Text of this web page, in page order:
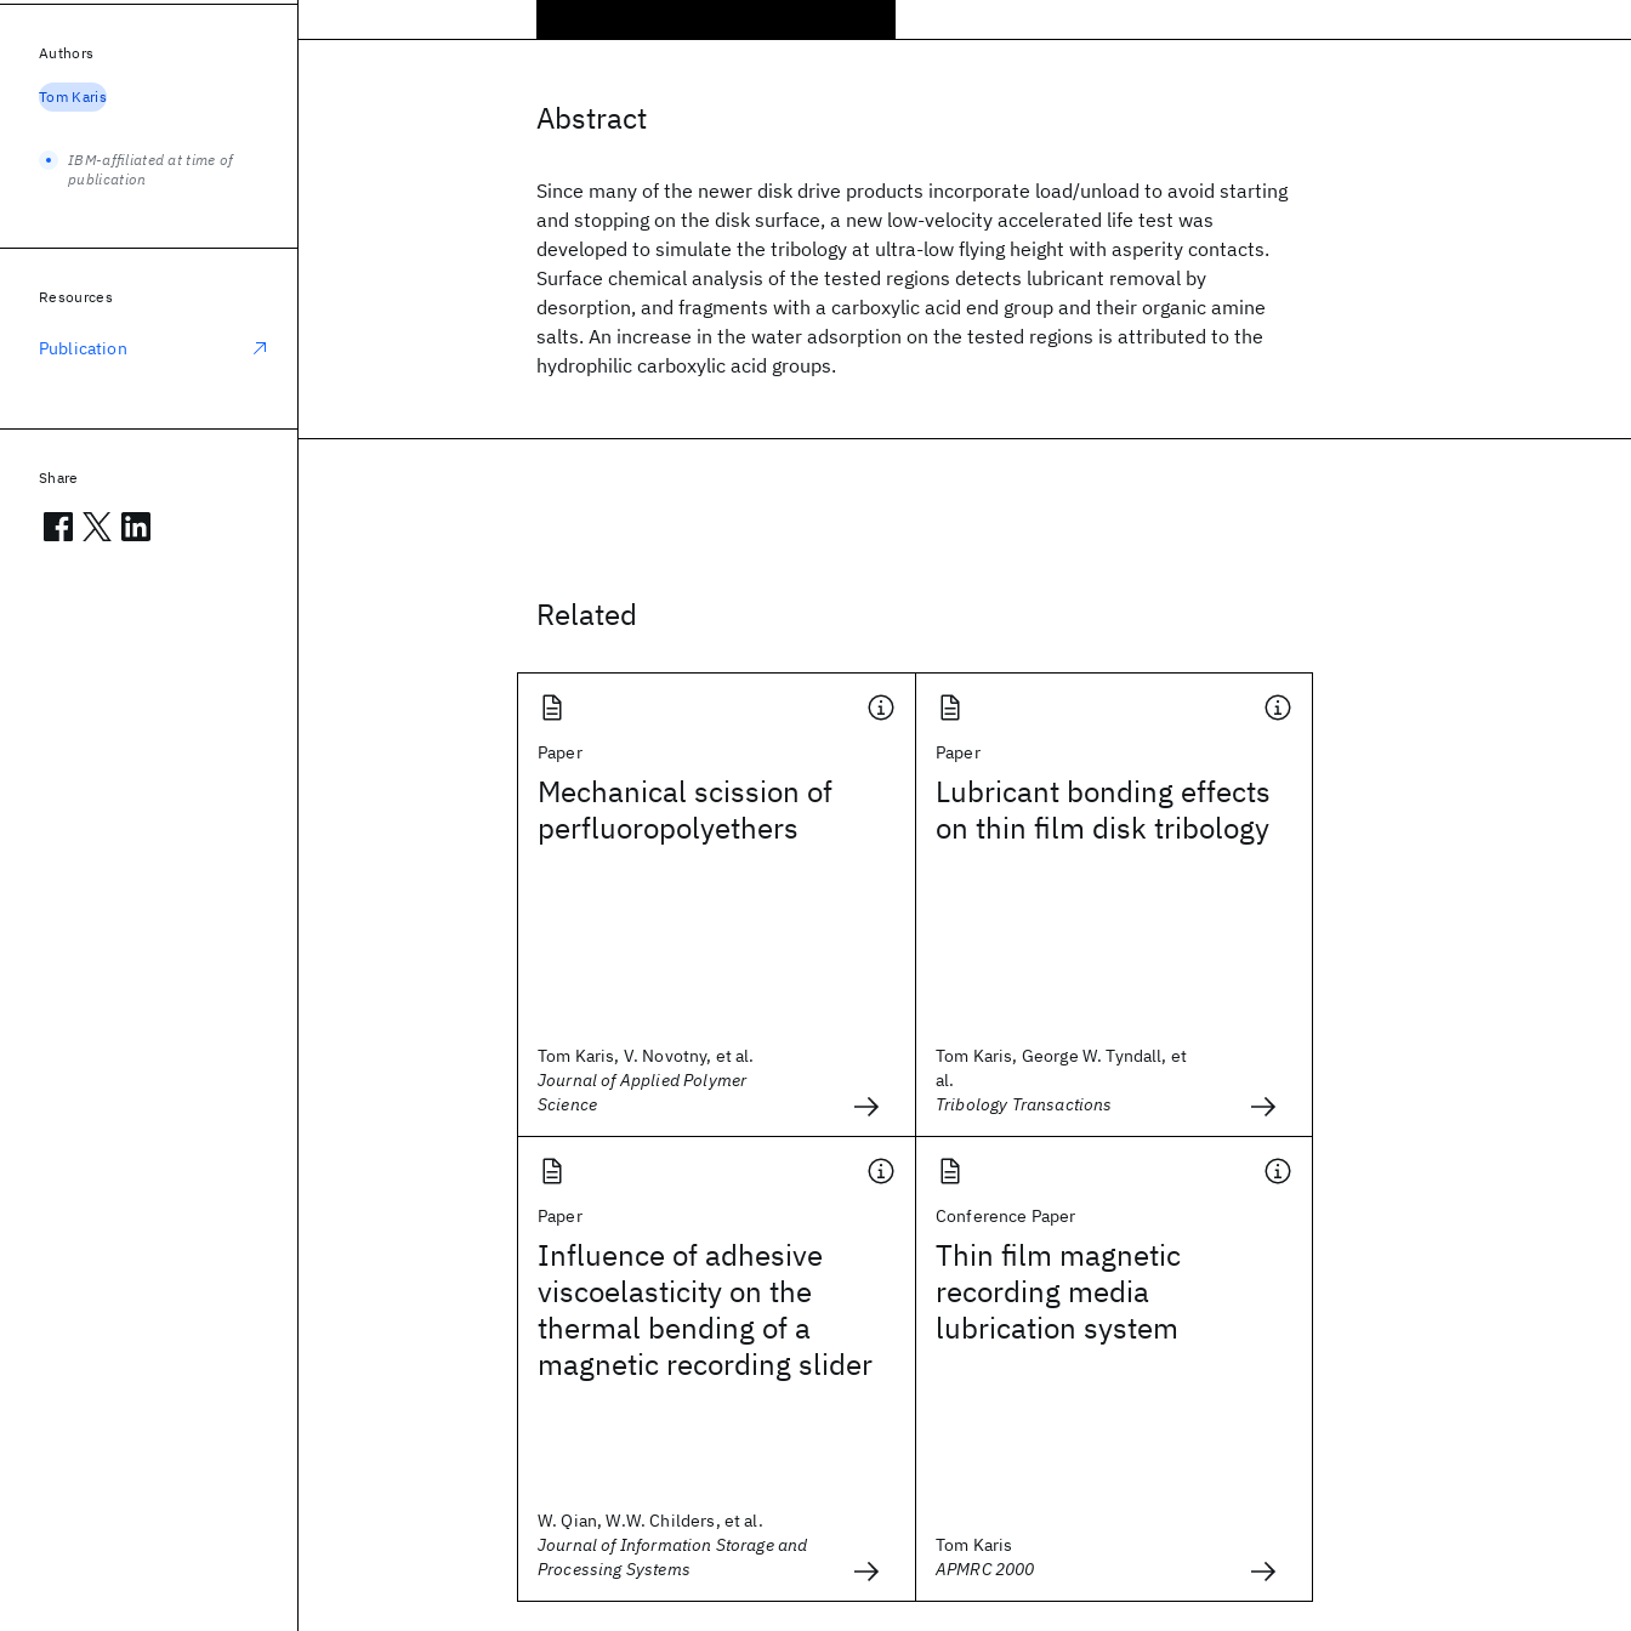
Abstract
Since many of the newer disk drive products incorporate load/unload to avoid starting
and stopping on the disk surface, a new low-velocity accelerated life test was
developed to simulate the tribology at ultra-low flying height with asperity contacts.
Surface chemical analysis of the tested regions detects lubricant removal by
desorption, and fragments with a carboxylic acid end group and their organic amine
salts. An increase in the water adsorption on the tested regions is attributed to the
hydrophilic carboxylic acid groups.
Related
Paper
Mechanical scission of
perfluoropolyethers
Tom Karis, V. Novotny, et al.
Journal of Applied Polymer
Science
Paper
Lubricant bonding effects
on thin film disk tribology
Tom Karis, George W. Tyndall, et
al.
Tribology Transactions
Paper
Influence of adhesive
viscoelasticity on the
thermal bending of a
magnetic recording slider
W. Qian, W.W. Childers, et al.
Journal of Information Storage and
Processing Systems
Conference Paper
Thin film magnetic
recording media
lubrication system
Tom Karis
APMRC 2000
Authors
Tom Karis
IBM-affiliated at time of
publication
Resources
Publication
Share